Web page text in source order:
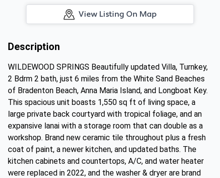
View Listing On Map
Description
WILDEWOOD SPRINGS Beautifully updated Villa, Turnkey,
2 Bdrm 2 bath, just 6 miles from the White Sand Beaches
of Bradenton Beach, Anna Maria Island, and Longboat Key.
This spacious unit boasts 1,550 sq ft of living space, a
large private back courtyard with tropical foliage, and an
expansive lanai with a storage room that can double as a
workshop. Brand new ceramic tile throughout plus a fresh
coat of paint, a newer kitchen, and updated baths. The
kitchen cabinets and countertops, A/C, and water heater
were replaced in 2022, and the washer & dryer are brand